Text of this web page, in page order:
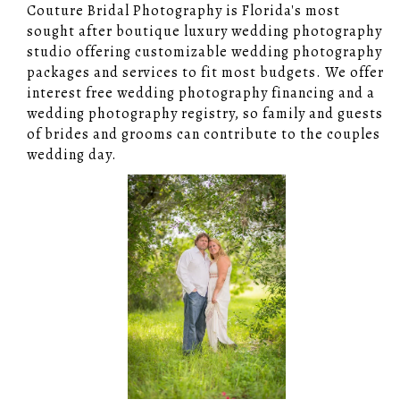
Couture Bridal Photography is Florida's most
sought after boutique luxury wedding photography
studio offering customizable wedding photography
packages and services to fit most budgets. We offer
interest free wedding photography financing and a
wedding photography registry, so family and guests
of brides and grooms can contribute to the couples
wedding day.